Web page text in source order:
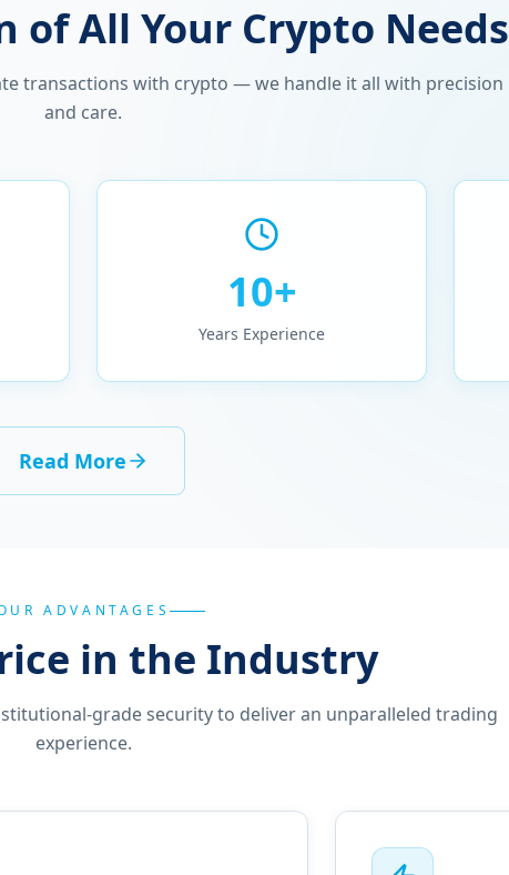
of All Your Crypto Needs
transactions with crypto — we handle it all with precision
and care.
10+
Years Experience
Read More
ADVANTAGES
in the Industry
grade security to deliver an unparalleled trading
experience.